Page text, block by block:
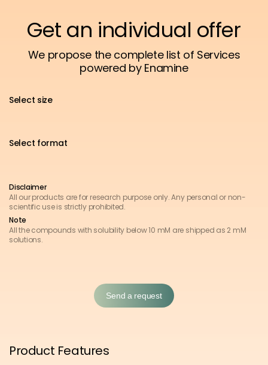
Get an individual offer
We propose the complete list of Services
powered by Enamine
Select size
Select format
Disclaimer
All our products are for research purpose only. Any personal or non-
scientific use is strictly prohibited.
Note
All the compounds with solubility below 10 mM are shipped as 2 mM
solutions.
Send a request
Product Features